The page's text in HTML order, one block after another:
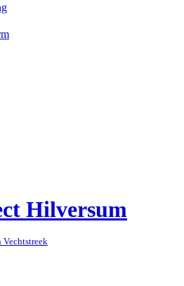
Hilversum